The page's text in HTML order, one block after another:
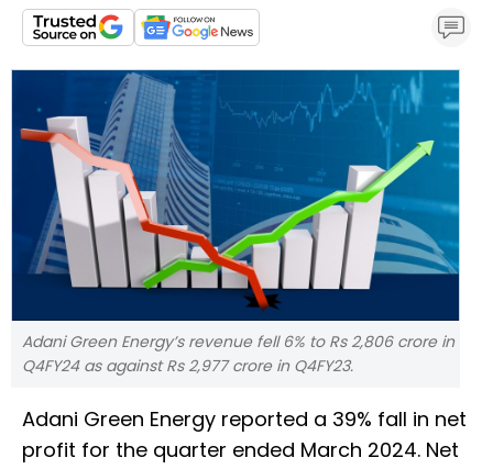
Adani Green Energy’s revenue fell 6% to Rs 2,806 crore in
Q4FY24 as against Rs 2,977 crore in Q4FY23.
Adani Green Energy reported a 39% fall in net
profit for the quarter ended March 2024. Net